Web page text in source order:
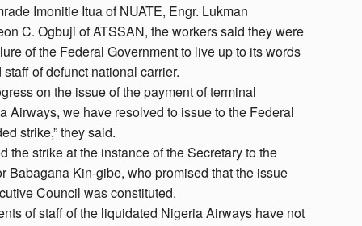
Imonitie Itua of NUATE, Engr. Lukman
C. Ogbuji of ATSSAN, the workers said they were
of the Federal Government to live up to its words
of defunct national carrier.
on the issue of the payment of terminal
Airways, we have resolved to issue to the Federal
strike,” they said.
strike at the instance of the Secretary to the
Babagana Kin-gibe, who promised that the issue
Council was constituted.
of staff of the liquidated Nigeria Airways have not